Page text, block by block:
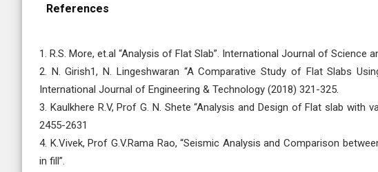
References
1. R.S. More, et.al “Analysis of Flat Slab”. International Journal of Science
2. N. Girish1, N. Lingeshwaran “A Comparative Study of Flat Slabs
International Journal of Engineering & Technology (2018) 321-325.
3. Kaulkhere R.V, Prof G. N. Shete “Analysis and Design of Flat slab with
2455-2631
4. K.Vivek, Prof G.V.Rama Rao, “Seismic Analysis and Comparison
in fill”.